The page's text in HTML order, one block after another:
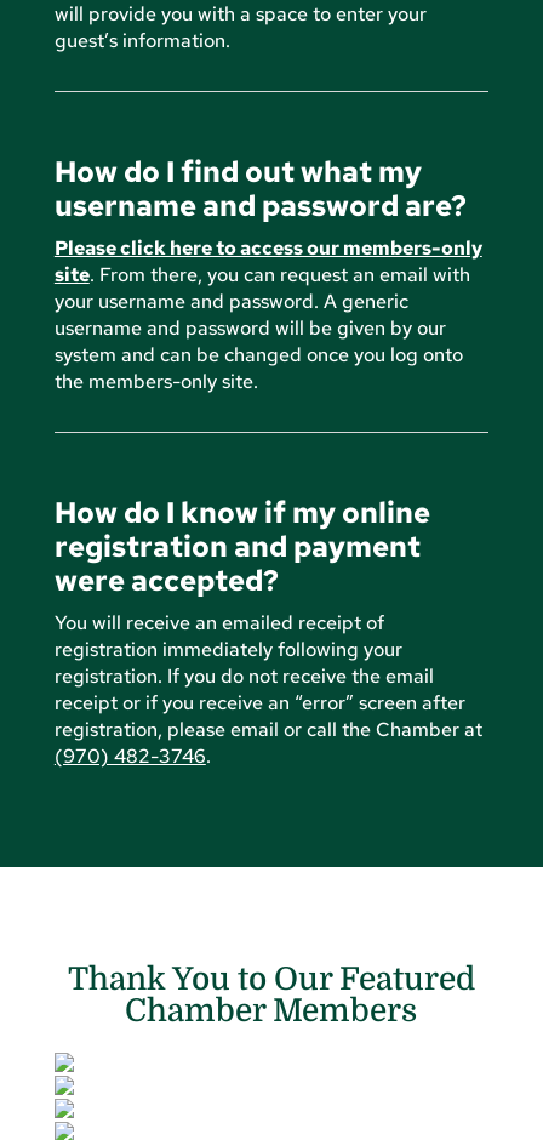
will provide you with a space to enter your
guest’s information.
How do I find out what my
username and password are?
Please click here to access our members-only
site. From there, you can request an email with
your username and password. A generic
username and password will be given by our
system and can be changed once you log onto
the members-only site.
How do I know if my online
registration and payment
were accepted?
You will receive an emailed receipt of
registration immediately following your
registration. If you do not receive the email
receipt or if you receive an “error” screen after
registration, please email or call the Chamber at
(970) 482-3746.
Thank You to Our Featured
Chamber Members